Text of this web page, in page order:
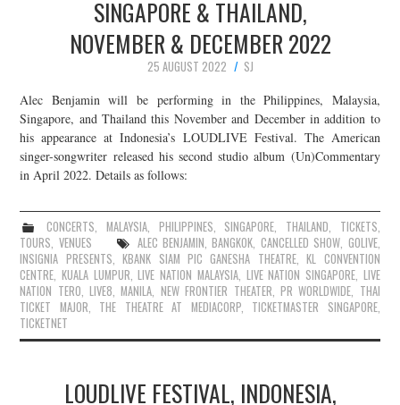
SINGAPORE & THAILAND,
NOVEMBER & DECEMBER 2022
25 AUGUST 2022
SJ
Alec Benjamin will be performing in the Philippines, Malaysia,
Singapore, and Thailand this November and December in addition to
his appearance at Indonesia’s LOUDLIVE Festival. The American
singer-songwriter released his second studio album (Un)Commentary
in April 2022. Details as follows:
CONCERTS, MALAYSIA, PHILIPPINES, SINGAPORE, THAILAND, TICKETS,
TOURS, VENUES ALEC BENJAMIN,BANGKOK, CANCELLED SHOW, GOLIVE,
INSIGNIA PRESENTS,KBANK SIAM PIC GANESHA THEATRE,KL CONVENTION
CENTRE,KUALA LUMPUR,LIVE NATION MALAYSIA, LIVE NATION SINGAPORE, LIVE
NATION TERO,LIVE8,MANILA, NEW FRONTIER THEATER, PR WORLDWIDE, THAI
TICKET MAJOR, THE THEATRE AT MEDIACORP, TICKETMASTER SINGAPORE,
TICKETNET
LOUDLIVE FESTIVAL, INDONESIA,